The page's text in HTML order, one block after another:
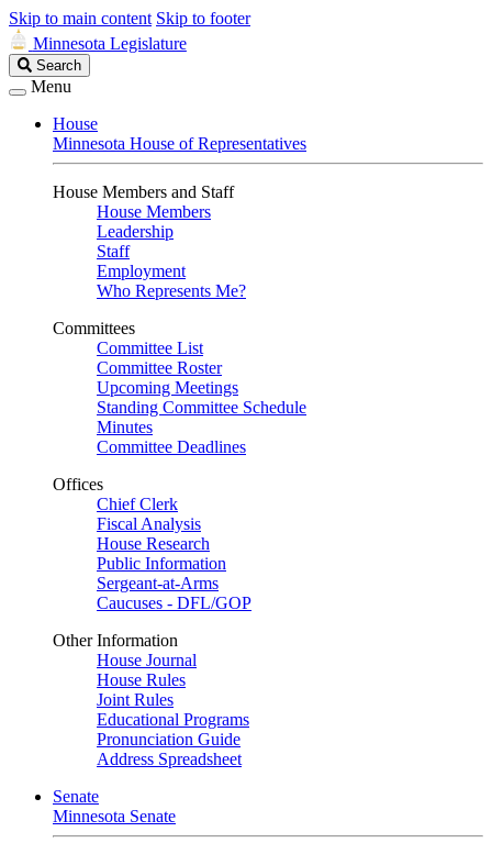
Skip to main content Skip to footer
Minnesota Legislature
Search
Legislature
Search
Menu
House
Minnesota House of Representatives
House Members and Staff
House Members
Leadership
Staff
Employment
Who Represents Me?
Committees
Committee List
Committee Roster
Upcoming Meetings
Standing Committee Schedule
Minutes
Committee Deadlines
Offices
Chief Clerk
Fiscal Analysis
House Research
Public Information
Sergeant-at-Arms
Caucuses - DFL/GOP
Other Information
House Journal
House Rules
Joint Rules
Educational Programs
Pronunciation Guide
Address Spreadsheet
Senate
Minnesota Senate